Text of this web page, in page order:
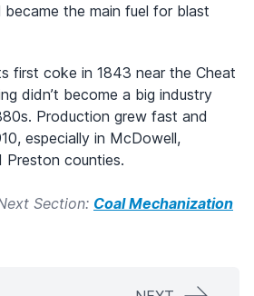
the main fuel for blast
first coke in 1843 near the Cheat
didn’t become a big industry
Production grew fast and
especially in McDowell,
Preston counties.
Section: Coal Mechanization